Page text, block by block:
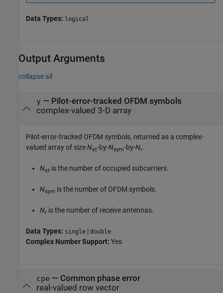
Data Types: logical
Output Arguments
collapse all
y— Pilot-error-tracked OFDM symbols
complex-valued 3-D array
Pilot-error-tracked OFDM symbols, returned as a complex-
valued array of sizeNst-by-Nsym-by-Nr.
Nst is the number of occupied subcarriers.
Nsym is the number of OFDM symbols.
Nr is the number of receive antennas.
Data Types: single | double
Complex Number Support: Yes
cpe — Common phase error
real-valued row vector